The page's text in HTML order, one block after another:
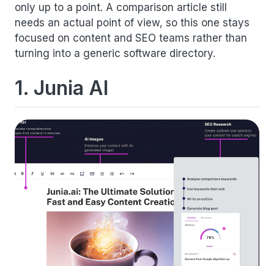
only up to a point. A comparison article still
needs an actual point of view, so this one stays
focused on content and SEO teams rather than
turning into a generic software directory.
1. Junia AI